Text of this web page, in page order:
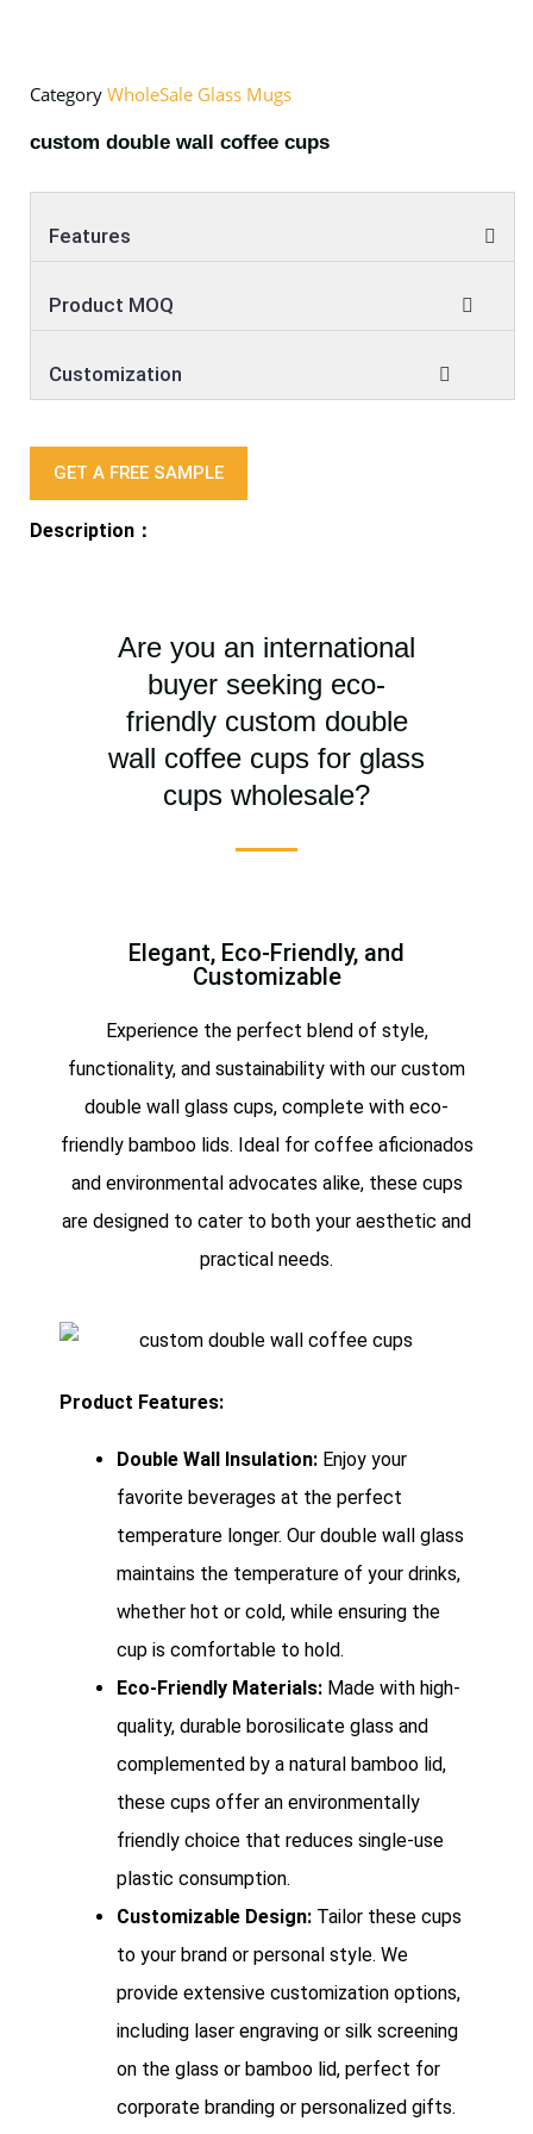
Category WholeSale Glass Mugs
custom double wall coffee cups
Features
Product MOQ
Customization
GET A FREE SAMPLE
Description：
Are you an international
buyer seeking eco-
friendly custom double
wall coffee cups for glass
cups wholesale?
Elegant, Eco-Friendly, and
Customizable
Experience the perfect blend of style,
functionality, and sustainability with our custom
double wall glass cups, complete with eco-
friendly bamboo lids. Ideal for coffee aficionados
and environmental advocates alike, these cups
are designed to cater to both your aesthetic and
practical needs.
Product Features:
Double Wall Insulation: Enjoy your
favorite beverages at the perfect
temperature longer. Our double wall glass
maintains the temperature of your drinks,
whether hot or cold, while ensuring the
cup is comfortable to hold.
Eco-Friendly Materials: Made with high-
quality, durable borosilicate glass and
complemented by a natural bamboo lid,
these cups offer an environmentally
friendly choice that reduces single-use
plastic consumption.
Customizable Design: Tailor these cups
to your brand or personal style. We
provide extensive customization options,
including laser engraving or silk screening
on the glass or bamboo lid, perfect for
corporate branding or personalized gifts.